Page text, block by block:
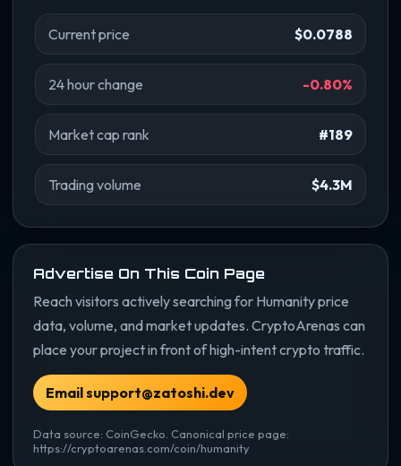
Current price $0.0788
24 hour change -0.80%
Market cap rank #189
Trading volume $4.3M
Advertise On This Coin Page
Reach visitors actively searching for Humanity price
data, volume, and market updates. CryptoArenas can
place your project in front of high-intent crypto traffic.
Email support@zatoshi.dev
Data source: CoinGecko. Canonical price page:
https://cryptoarenas.com/coin/humanity